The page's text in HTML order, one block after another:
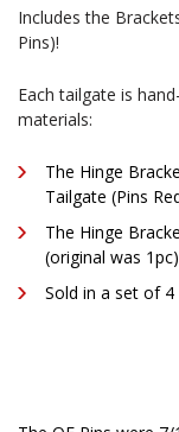
Includes the
Pins)!
Each tailgate is
materials:
The Hinge
Tailgate (Pins
The Hinge
(original was 1pc)
Sold in a set of 4